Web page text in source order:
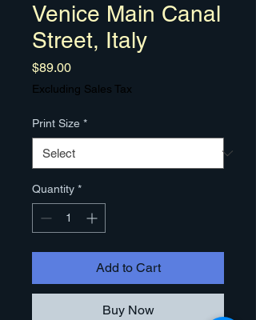
Venice Main Canal
Street, Italy
$89.00Price
Excluding Sales Tax
Print Size *
Quantity *
Add to Cart
Buy Now